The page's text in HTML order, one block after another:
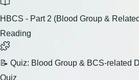
HBCS - Part 2 (Blood Group &
Reading
📝 Quiz: Blood Group & BCS-related
Quiz